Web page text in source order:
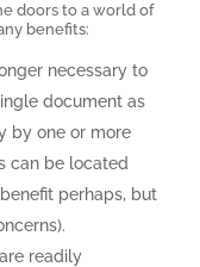
doors to a world of
benefits:
necessary to
document as
by one or more
can be located
perhaps, but
readily